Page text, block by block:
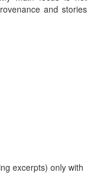
and stories
excerpts) only with